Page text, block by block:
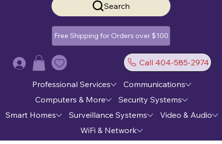
Search
Free Shipping for Orders over $100
Call 404-585-2974
Log In
Professional Services
Communications
Computers & More
Security Systems
Smart Homes
Surveillance Systems
Video & Audio
WiFi & Network